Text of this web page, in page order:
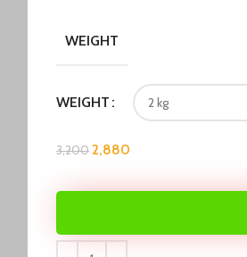
WEIGHT
WEIGHT
3,2002,880